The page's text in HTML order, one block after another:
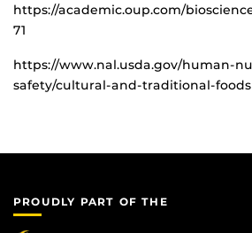
https://academic.oup.com/
71
https://www.nal.usda.gov/human-
safety/cultural-and-traditional-foods
PROUDLY PART OF THE